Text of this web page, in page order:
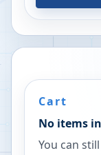
Cart
No items
You can